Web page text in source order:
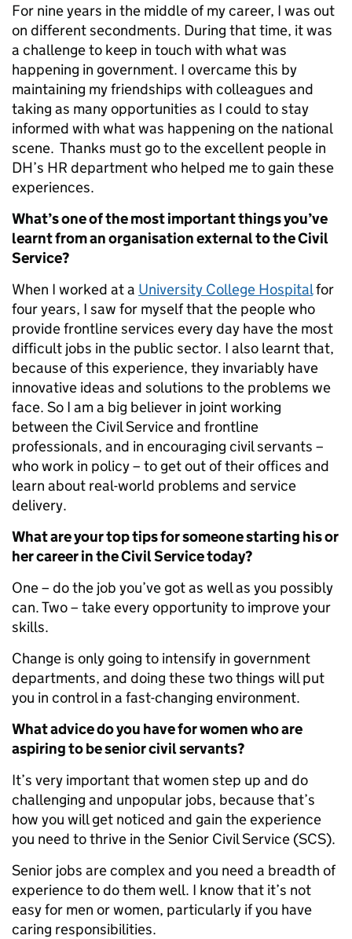
For nine years in the middle of my career, I was out
on different secondments. During that time, it was
a challenge to keep in touch with what was
happening in government. I overcame this by
maintaining my friendships with colleagues and
taking as many opportunities as I could to stay
informed with what was happening on the national
scene. Thanks must go to the excellent people in
DH’s HR department who helped me to gain these
experiences.
What’s one of the most important things you’ve
learnt from an organisation external to the Civil
Service?
When I worked at a University College Hospitalfor
four years, I saw for myself that the people who
provide frontline services every day have the most
difficult jobs in the public sector. I also learnt that,
because of this experience, they invariably have
innovative ideas and solutions to the problems we
face. So I am a big believer in joint working
between the Civil Service and frontline
professionals, and in encouraging civil servants –
who work in policy – to get out of their offices and
learn about real-world problems and service
delivery.
What are your top tips for someone starting his or
her career in the Civil Service today?
One – do the job you’ve got as well as you possibly
can. Two – take every opportunity to improve your
skills.
Change is only going to intensify in government
departments, and doing these two things will put
you in control in a fast-changing environment.
What advice do you have for women who are
aspiring to be senior civil servants?
It’s very important that women step up and do
challenging and unpopular jobs, because that’s
how you will get noticed and gain the experience
you need to thrive in the Senior Civil Service (SCS).
Senior jobs are complex and you need a breadth of
experience to do them well. I know that it’s not
easy for men or women, particularly if you have
caring responsibilities.